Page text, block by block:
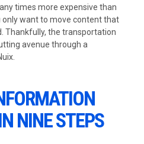
times more expensive than
only want to move content that
Thankfully, the transportation
avenue through a
NINE STEPS